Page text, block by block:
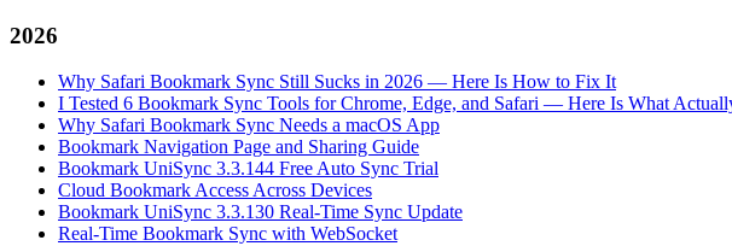
2026
Why Safari Bookmark Sync Still Sucks in 2026 — Here Is How to Fix It
I Tested 6 Bookmark Sync Tools for Chrome, Edge, and Safari — Here Is What
Why Safari Bookmark Sync Needs a macOS App
Bookmark Navigation Page and Sharing Guide
Bookmark UniSync 3.3.144 Free Auto Sync Trial
Cloud Bookmark Access Across Devices
Bookmark UniSync 3.3.130 Real-Time Sync Update
Real-Time Bookmark Sync with WebSocket